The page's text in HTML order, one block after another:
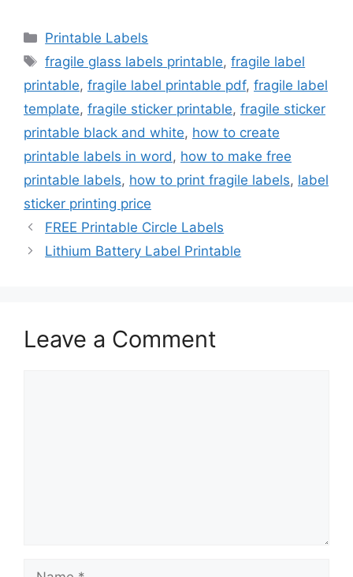
Categories
Printable Labels
Tags
fragile glass labels printable,fragile label
printable, fragile label printable pdf, fragile label
template, fragile sticker printable, fragile sticker
printable black and white, how to create
printable labels in word, how to make free
printable labels, how to print fragile labels, label
sticker printing price
FREE Printable Circle Labels
Lithium Battery Label Printable
Leave a Comment
Name